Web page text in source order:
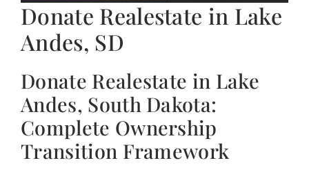
Donate Realestate in Lake
Andes, SD
Donate Realestate in Lake
Andes, South Dakota:
Complete Ownership
Transition Framework